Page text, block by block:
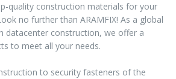
quality construction materials for your
no further than ARAMFIX! As a global
datacenter construction, we offer a
to meet all your needs.
to security fasteners of the